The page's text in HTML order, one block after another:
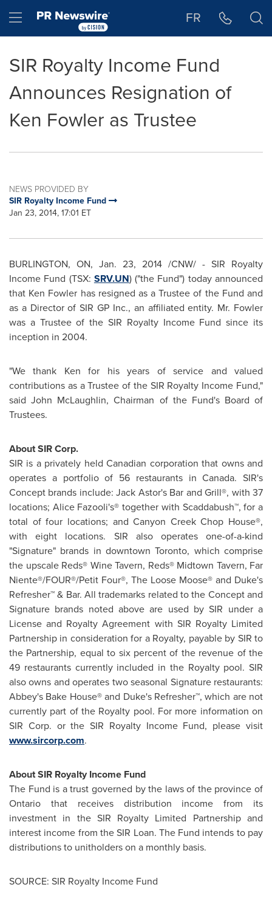
Hamburger menu FR
SIR Royalty Income Fund
Announces Resignation of
Ken Fowler as Trustee
NEWS PROVIDED BY
SIR Royalty Income Fund
Jan 23, 2014, 17:01 ET
BURLINGTON, ON, Jan. 23, 2014 /CNW/ - SIR Royalty
Income Fund (TSX: SRV.UN) ("the Fund") today announced
that Ken Fowler has resigned as a Trustee of the Fund and
as a Director of SIR GP Inc., an affiliated entity. Mr. Fowler
was a Trustee of the SIR Royalty Income Fund since its
inception in 2004.
"We thank Ken for his years of service and valued
contributions as a Trustee of the SIR Royalty Income Fund,"
saidJohn McLaughlin, Chairman of the Fund's Board of
Trustees.
About SIR Corp.
SIR is a privately held Canadian corporation that owns and
operates a portfolio of 56 restaurants inCanada. SIR's
Concept brands include:Jack Astor'sBar and Grill®, with 37
locations; Alice Fazooli's® together with Scaddabush™, for a
total of four locations; and Canyon Creek Chop House®,
with eight locations. SIR also operates one-of-a-kind
"Signature" brands in downtownToronto, which comprise
the upscale Reds® Wine Tavern, Reds® Midtown Tavern, Far
Niente®/FOUR®/Petit Four®, The Loose Moose® and Duke's
Refresher™ & Bar. All trademarks related to the Concept and
Signature brands noted above are used by SIR under a
License and Royalty Agreement with SIR Royalty Limited
Partnership in consideration for a Royalty, payable by SIR to
the Partnership, equal to six percent of the revenue of the
49 restaurants currently included in the Royalty pool. SIR
also owns and operates two seasonal Signature restaurants:
Abbey's Bake House® and Duke's Refresher™, which are not
currently part of the Royalty pool. For more information on
SIR Corp. or the SIR Royalty Income Fund, please visit
www.sircorp.com.
About SIR Royalty Income Fund
The Fund is a trust governed by the laws of the province of
Ontario that receives distribution income from its
investment in the SIR Royalty Limited Partnership and
interest income from the SIR Loan. The Fund intends to pay
distributions to unitholders on a monthly basis.
SOURCE: SIR Royalty Income Fund